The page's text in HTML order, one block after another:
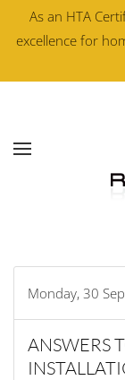
As an HTA
excellence for
Skip to main
Monday, 30
ANSWERS